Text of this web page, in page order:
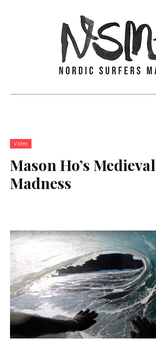
Video
Mason Ho’s Medieval
Madness